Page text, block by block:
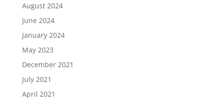
August 2024
June 2024
January 2024
May 2023
December 2021
July 2021
April 2021